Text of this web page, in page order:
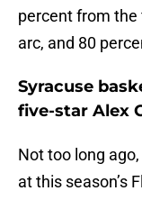
percent from the
arc, and 80
Syracuse
five-star Alex
Not too long
at this season’s